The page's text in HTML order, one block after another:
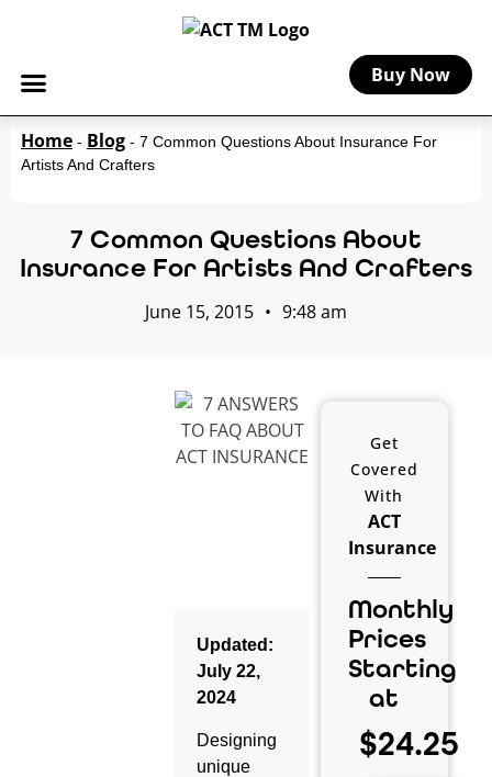
Buy Now
Home- Blog- 7 Common Questions About Insurance For
Artists And Crafters
7 Common Questions About
Insurance For Artists And Crafters
June 15, 2015 • 9:48 am
Updated:
July 22,
2024
Designing
unique
Get
Covered
With
ACT
Insurance
Monthly
Prices
Starting
at
$24.25